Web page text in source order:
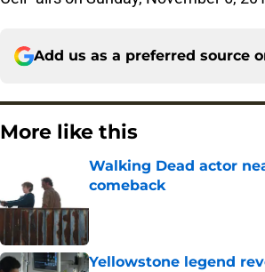
Add us as a preferred source
More like this
Walking Dead actor
comeback
Yellowstone legend